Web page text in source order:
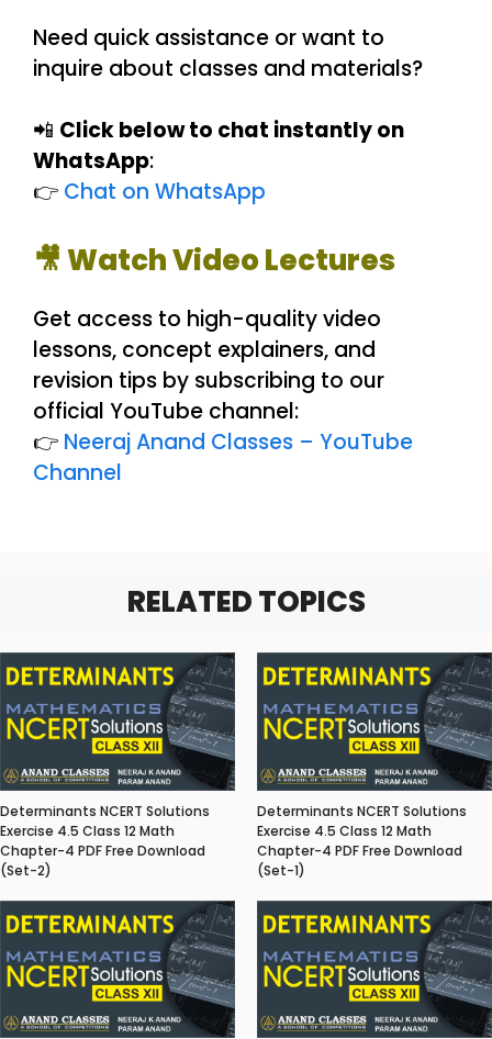
Need quick assistance or want to
inquire about classes and materials?
📲 Click below to chat instantly on
WhatsApp:
👉 Chat on WhatsApp
🎥 Watch Video Lectures
Get access to high-quality video
lessons, concept explainers, and
revision tips by subscribing to our
official YouTube channel:
👉 Neeraj Anand Classes – YouTube
Channel
RELATED TOPICS
Determinants NCERT Solutions
Exercise 4.5 Class 12 Math
Chapter-4 PDF Free Download
(Set-2)
Determinants NCERT Solutions
Exercise 4.5 Class 12 Math
Chapter-4 PDF Free Download
(Set-1)